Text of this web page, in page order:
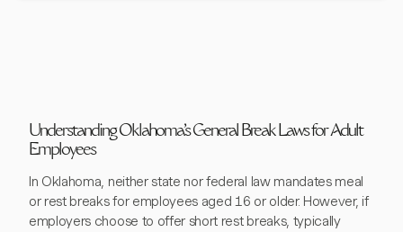
Understanding Oklahoma's General Break Laws for Adult
Employees
In Oklahoma, neither state nor federal law mandates meal
or rest breaks for employees aged 16 or older. However, if
employers choose to offer short rest breaks, typically